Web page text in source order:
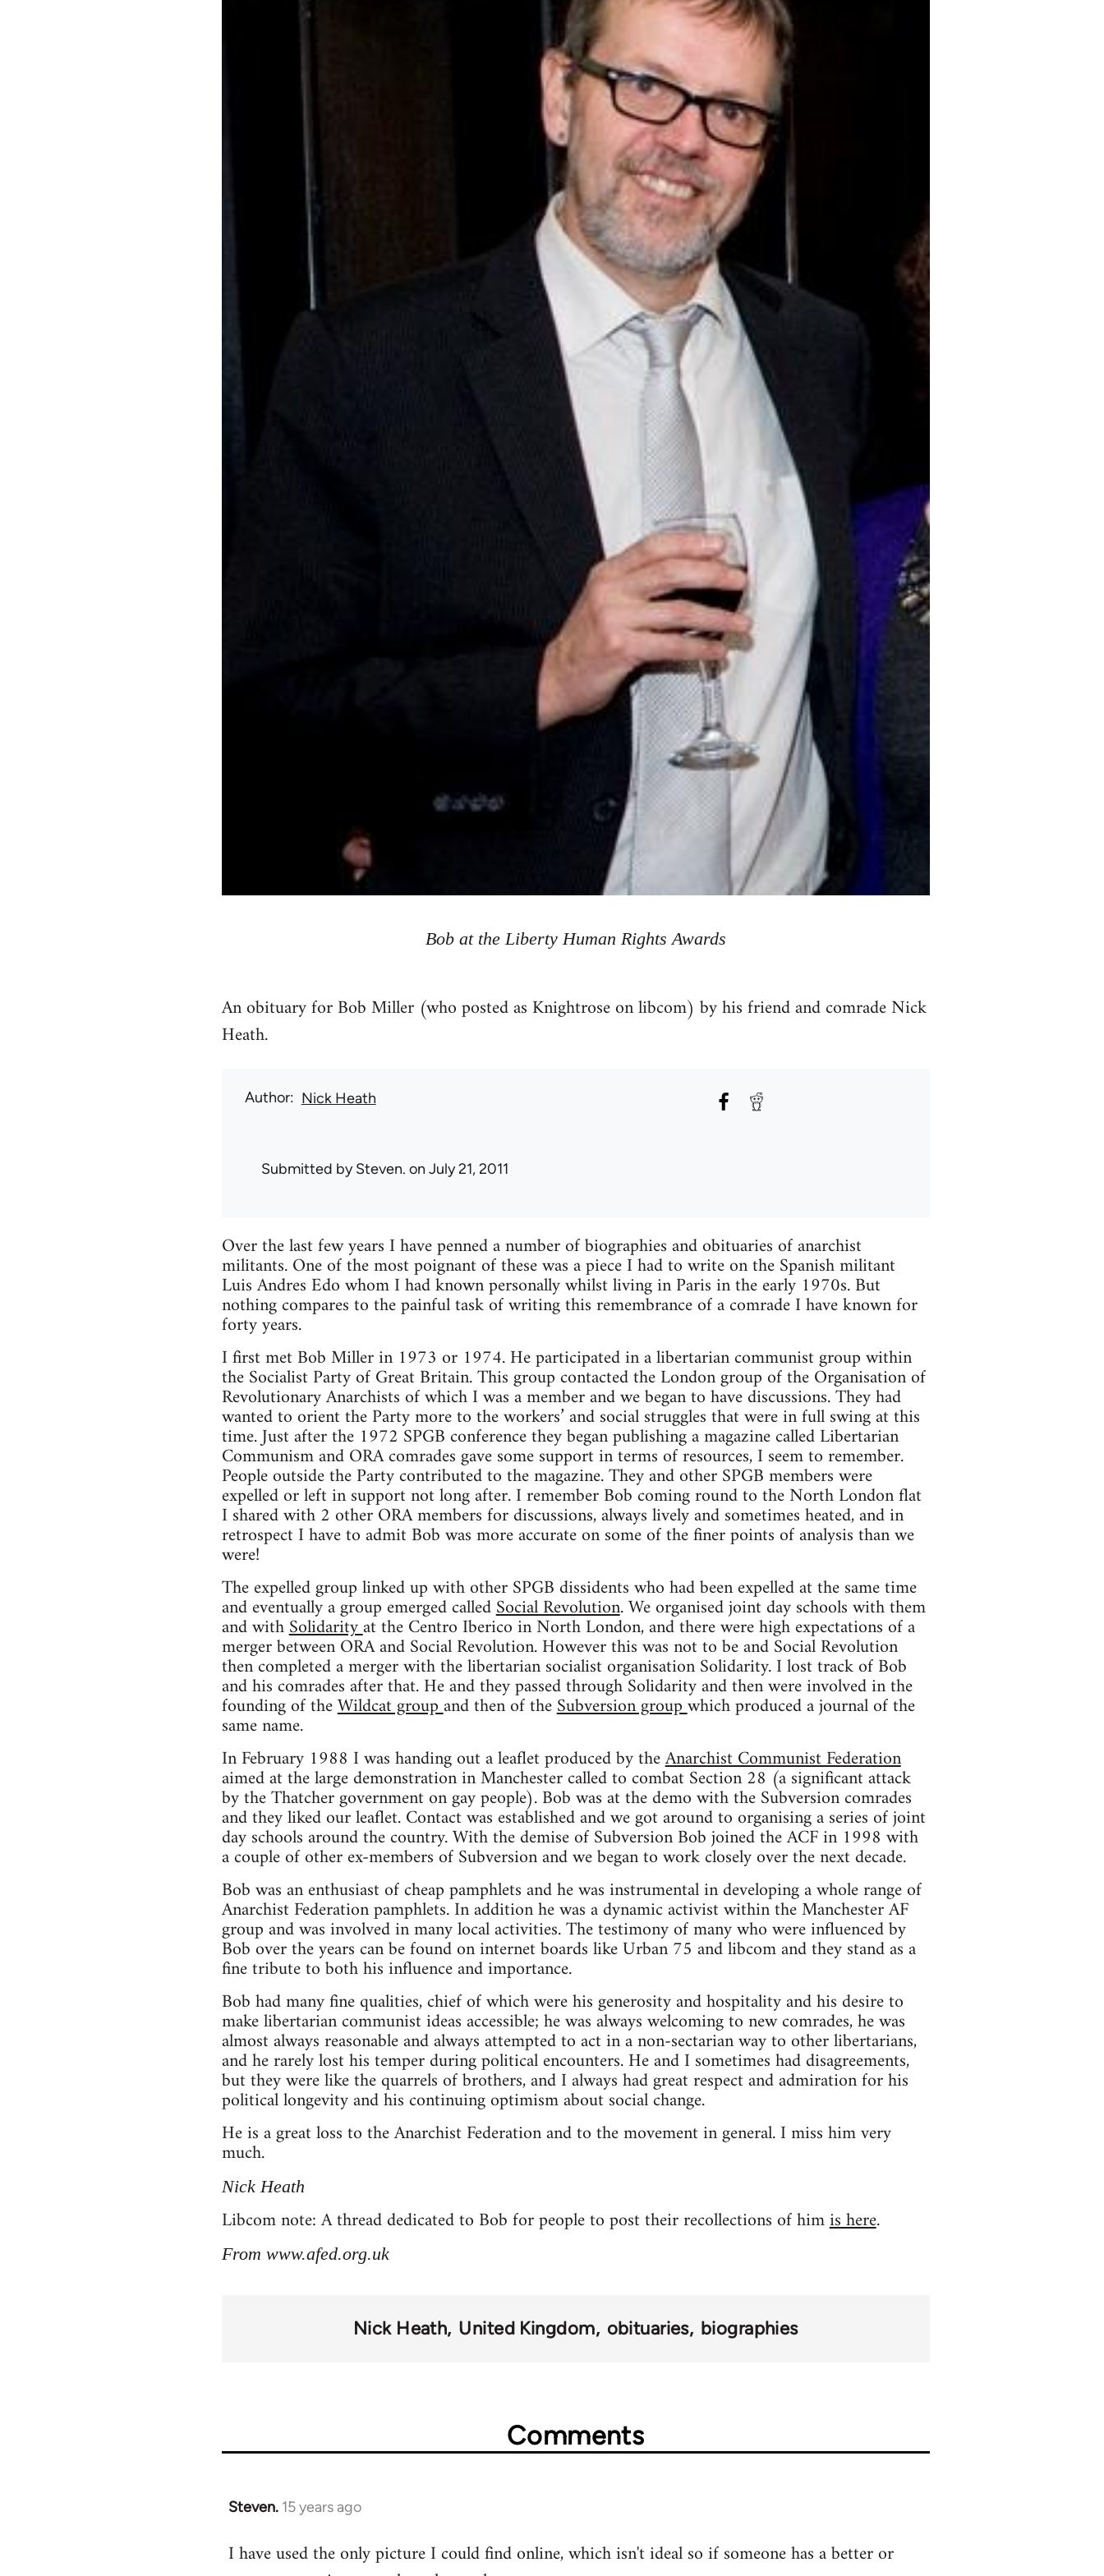
Bob at the Liberty Human Rights Awards
An obituary for Bob Miller (who posted as Knightrose on libcom) by his friend and comrade Nick
Heath.
Author Nick Heath
Submitted bySteven. on July 21, 2011
Over the last few years I have penned a number of biographies and obituaries of anarchist
militants. One of the most poignant of these was a piece I had to write on the Spanish militant
Luis Andres Edo whom I had known personally whilst living in Paris in the early 1970s. But
nothing compares to the painful task of writing this remembrance of a comrade I have known for
forty years.
I first met Bob Miller in 1973 or 1974. He participated in a libertarian communist group within
the Socialist Party of Great Britain. This group contacted the London group of the Organisation of
Revolutionary Anarchists of which I was a member and we began to have discussions. They had
wanted to orient the Party more to the workers’ and social struggles that were in full swing at this
time. Just after the 1972 SPGB conference they began publishing a magazine called Libertarian
Communism and ORA comrades gave some support in terms of resources, I seem to remember.
People outside the Party contributed to the magazine. They and other SPGB members were
expelled or left in support not long after. I remember Bob coming round to the North London flat
I shared with 2 other ORA members for discussions, always lively and sometimes heated, and in
retrospect I have to admit Bob was more accurate on some of the finer points of analysis than we
were!
The expelled group linked up with other SPGB dissidents who had been expelled at the same time
and eventually a group emerged calledSocial Revolution. We organised joint day schools with them
and withSolidarityat the Centro Iberico in North London, and there were high expectations of a
merger between ORA and Social Revolution. However this was not to be and Social Revolution
then completed a merger with the libertarian socialist organisation Solidarity. I lost track of Bob
and his comrades after that. He and they passed through Solidarity and then were involved in the
founding of theWildcat groupand then of theSubversion groupwhich produced a journal of the
same name.
In February 1988 I was handing out a leaflet produced by theAnarchist Communist Federation
aimed at the large demonstration in Manchester called to combat Section 28 (a significant attack
by the Thatcher government on gay people). Bob was at the demo with the Subversion comrades
and they liked our leaflet. Contact was established and we got around to organising a series of joint
day schools around the country. With the demise of Subversion Bob joined the ACF in 1998 with
a couple of other ex-members of Subversion and we began to work closely over the next decade.
Bob was an enthusiast of cheap pamphlets and he was instrumental in developing a whole range of
Anarchist Federation pamphlets. In addition he was a dynamic activist within the Manchester AF
group and was involved in many local activities. The testimony of many who were influenced by
Bob over the years can be found on internet boards like Urban 75 and libcom and they stand as a
fine tribute to both his influence and importance.
Bob had many fine qualities, chief of which were his generosity and hospitality and his desire to
make libertarian communist ideas accessible; he was always welcoming to new comrades, he was
almost always reasonable and always attempted to act in a non-sectarian way to other libertarians,
and he rarely lost his temper during political encounters. He and I sometimes had disagreements,
but they were like the quarrels of brothers, and I always had great respect and admiration for his
political longevity and his continuing optimism about social change.
He is a great loss to the Anarchist Federation and to the movement in general. I miss him very
much.
Nick Heath
Libcom note: A thread dedicated to Bob for people to post their recollections of himis here.
From www.afed.org.uk
Nick Heath United Kingdom obituaries biographies
Comments
Steven. 15 years ago
In
to
I have used the only picture I could find online, which isn't ideal so if someone has a better or